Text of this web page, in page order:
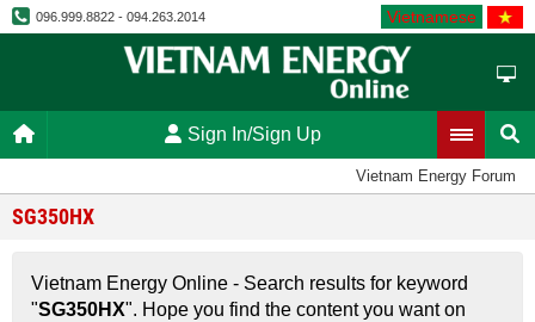
096.999.8822 - 094.263.2014 Vietnamese
Sign In/Sign Up
Vietnam Energy Forum
SG350HX
Vietnam Energy Online - Search results for keyword
"SG350HX". Hope you find the content you want on